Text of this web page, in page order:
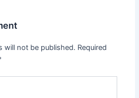
will not be published. Required